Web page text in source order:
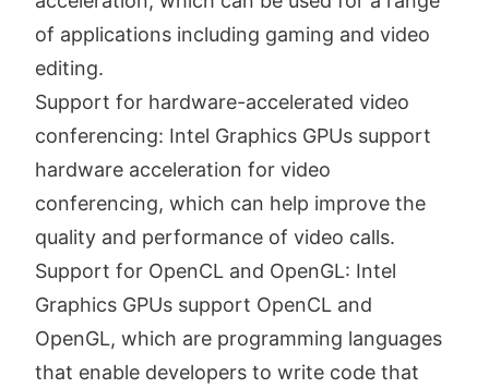
of applications including gaming and video
editing.
Support for hardware-accelerated video
conferencing: Intel Graphics GPUs support
hardware acceleration for video
conferencing, which can help improve the
quality and performance of video calls.
Support for OpenCL and OpenGL: Intel
Graphics GPUs support OpenCL and
OpenGL, which are programming languages
that enable developers to write code that